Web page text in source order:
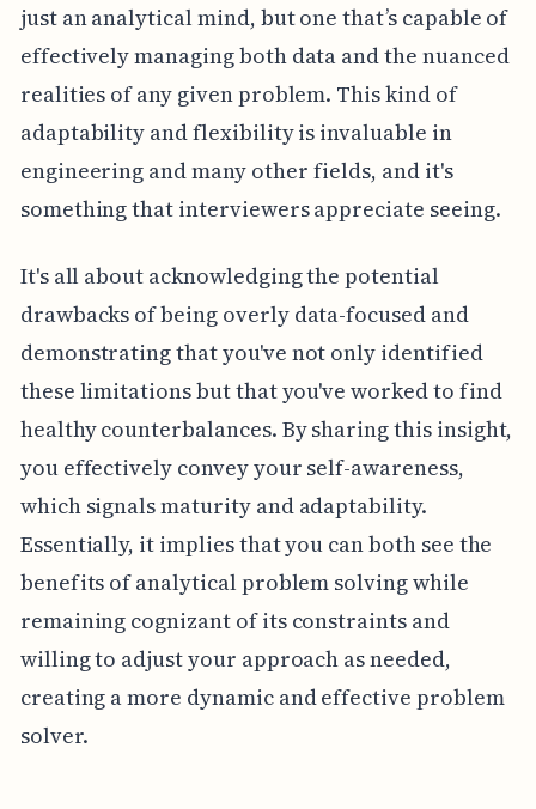
just an analytical mind, but one that’s capable of
effectively managing both data and the nuanced
realities of any given problem. This kind of
adaptability and flexibility is invaluable in
engineering and many other fields, and it's
something that interviewers appreciate seeing.
It's all about acknowledging the potential
drawbacks of being overly data-focused and
demonstrating that you've not only identified
these limitations but that you've worked to find
healthy counterbalances. By sharing this insight,
you effectively convey your self-awareness,
which signals maturity and adaptability.
Essentially, it implies that you can both see the
benefits of analytical problem solving while
remaining cognizant of its constraints and
willing to adjust your approach as needed,
creating a more dynamic and effective problem
solver.